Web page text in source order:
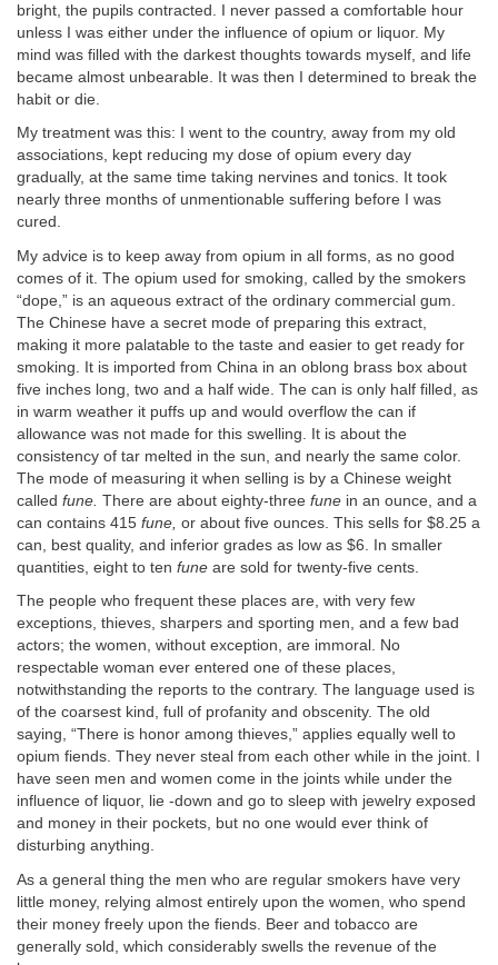
bright, the pupils contracted. I never passed a comfortable hour
unless I was either under the influence of opium or liquor. My
mind was filled with the darkest thoughts towards myself, and life
became almost unbearable. It was then I determined to break the
habit or die.
My treatment was this: I went to the country, away from my old
associations, kept reducing my dose of opium every day
gradually, at the same time taking nervines and tonics. It took
nearly three months of unmentionable suffering before I was
cured.
My advice is to keep away from opium in all forms, as no good
comes of it. The opium used for smoking, called by the smokers
“dope,” is an aqueous extract of the ordinary commercial gum.
The Chinese have a secret mode of preparing this extract,
making it more palatable to the taste and easier to get ready for
smoking. It is imported from China in an oblong brass box about
five inches long, two and a half wide. The can is only half filled, as
in warm weather it puffs up and would overflow the can if
allowance was not made for this swelling. It is about the
consistency of tar melted in the sun, and nearly the same color.
The mode of measuring it when selling is by a Chinese weight
called fune. There are about eighty-three fune in an ounce, and a
can contains 415 fune, or about five ounces. This sells for $8.25 a
can, best quality, and inferior grades as low as $6. In smaller
quantities, eight to ten fune are sold for twenty-five cents.
The people who frequent these places are, with very few
exceptions, thieves, sharpers and sporting men, and a few bad
actors; the women, without exception, are immoral. No
respectable woman ever entered one of these places,
notwithstanding the reports to the contrary. The language used is
of the coarsest kind, full of profanity and obscenity. The old
saying, “There is honor among thieves,” applies equally well to
opium fiends. They never steal from each other while in the joint. I
have seen men and women come in the joints while under the
influence of liquor, lie -down and go to sleep with jewelry exposed
and money in their pockets, but no one would ever think of
disturbing anything.
As a general thing the men who are regular smokers have very
little money, relying almost entirely upon the women, who spend
their money freely upon the fiends. Beer and tobacco are
generally sold, which considerably swells the revenue of the